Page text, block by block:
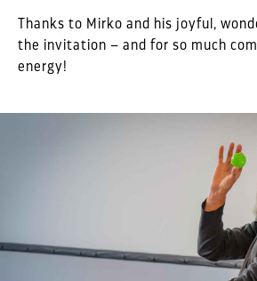
Thanks to Mirko and his joyful,
the invitation – and for so much
energy!